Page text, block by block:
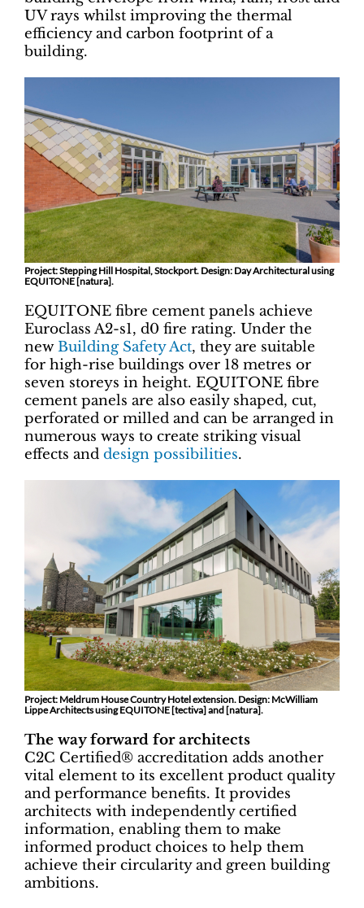
UV rays whilst improving the thermal
efficiency and carbon footprint of a
building.
Project: Stepping Hill Hospital, Stockport. Design: Day Architectural using
EQUITONE [natura].
EQUITONE fibre cement panels achieve
Euroclass A2-s1, d0 fire rating. Under the
newBuilding Safety Act, they are suitable
for high-rise buildings over 18 metres or
seven storeys in height. EQUITONE fibre
cement panels are also easily shaped, cut,
perforated or milled and can be arranged in
numerous ways to create striking visual
effects and design possibilities.
Project: Meldrum House Country Hotel extension. Design: McWilliam
Lippe Architects using EQUITONE [tectiva] and [natura].
The way forward for architects
C2C Certified® accreditation adds another
vital element to its excellent product quality
and performance benefits. It provides
architects with independently certified
information, enabling them to make
informed product choices to help them
achieve their circularity and green building
ambitions.